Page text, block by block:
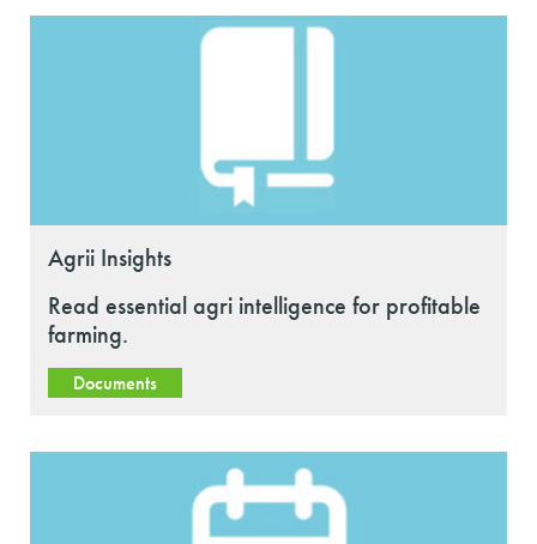
Agrii Insights
Read essential agri intelligence for profitable
farming.
Documents